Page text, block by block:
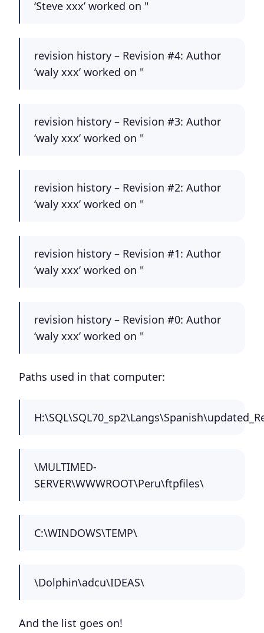
‘Steve xxx’ worked on "
revision history – Revision #4: Author
‘waly xxx’ worked on "
revision history – Revision #3: Author
‘waly xxx’ worked on "
revision history – Revision #2: Author
‘waly xxx’ worked on "
revision history – Revision #1: Author
‘waly xxx’ worked on "
revision history – Revision #0: Author
‘waly xxx’ worked on "
Paths used in that computer:
\MULTIMED-
SERVER\WWWROOT\Peru\ftpfiles\
C:\WINDOWS\TEMP\
\Dolphin\adcu\IDEAS\
And the list goes on!